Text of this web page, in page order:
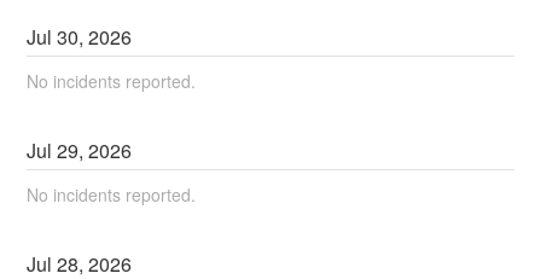
Jul30,2026
No incidents reported.
Jul29,2026
No incidents reported.
Jul28,2026